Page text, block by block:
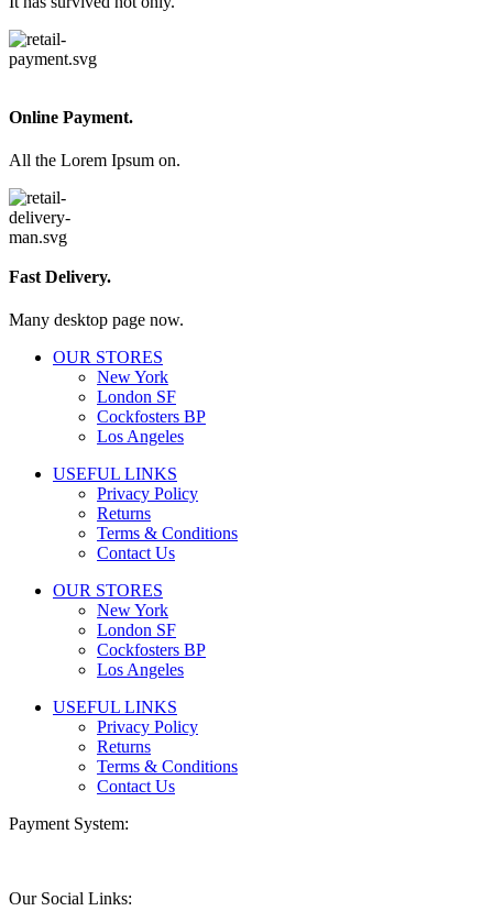
Online Payment.
All the Lorem Ipsum on.
Fast Delivery.
Many desktop page now.
OUR STORES
New York
London SF
Cockfosters BP
Los Angeles
USEFUL LINKS
Privacy Policy
Returns
Terms & Conditions
Contact Us
OUR STORES
New York
London SF
Cockfosters BP
Los Angeles
USEFUL LINKS
Privacy Policy
Returns
Terms & Conditions
Contact Us
Payment System:
Our Social Links: